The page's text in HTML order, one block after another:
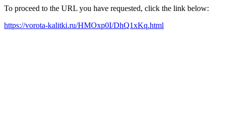
To proceed to the URL you have requested, click the link below:
https://vorota-kalitki.ru/HMOxp0I/DhQ1xKq.html